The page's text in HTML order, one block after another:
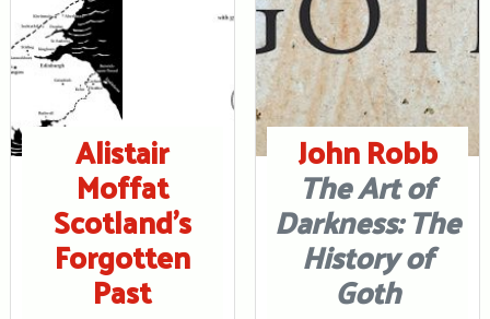
Alistair
Moffat
Scotland’s
Forgotten
Past
John Robb
The Art of
Darkness: The
History of
Goth